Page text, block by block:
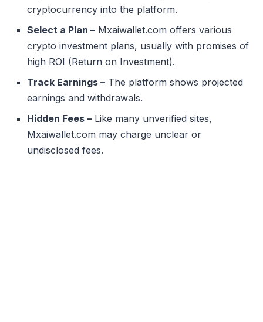
cryptocurrency into the platform.
Select a Plan – Mxaiwallet.com offers various
crypto investment plans, usually with promises of
high ROI (Return on Investment).
Track Earnings – The platform shows projected
earnings and withdrawals.
Hidden Fees – Like many unverified sites,
Mxaiwallet.com may charge unclear or
undisclosed fees.